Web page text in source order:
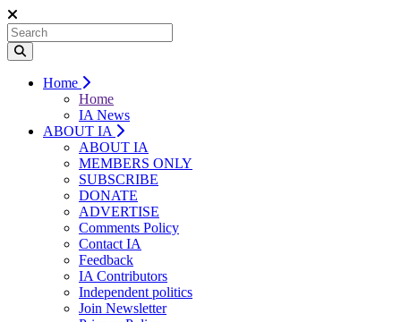
Home
Home
IA News
ABOUT IA
ABOUT IA
MEMBERS ONLY
SUBSCRIBE
DONATE
ADVERTISE
Comments Policy
Contact IA
Feedback
IA Contributors
Independent politics
Join Newsletter